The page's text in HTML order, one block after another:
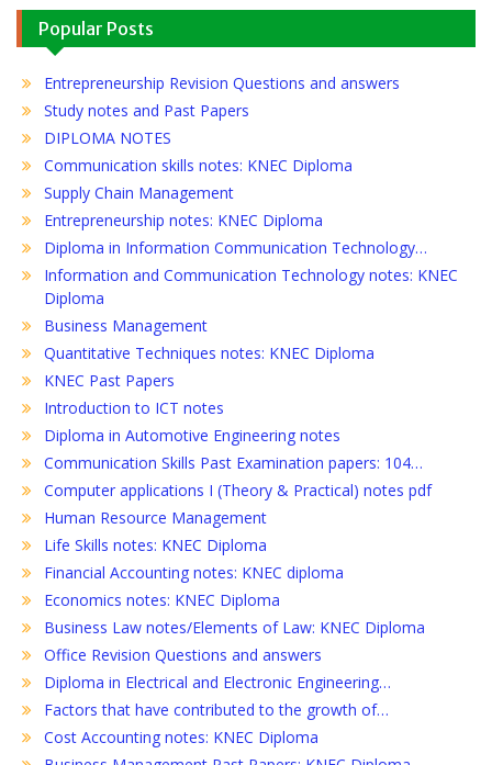
Popular Posts
Entrepreneurship Revision Questions and answers
Study notes and Past Papers
DIPLOMA NOTES
Communication skills notes: KNEC Diploma
Supply Chain Management
Entrepreneurship notes: KNEC Diploma
Diploma in Information Communication Technology…
Information and Communication Technology notes: KNEC
Diploma
Business Management
Quantitative Techniques notes: KNEC Diploma
KNEC Past Papers
Introduction to ICT notes
Diploma in Automotive Engineering notes
Communication Skills Past Examination papers: 104…
Computer applications I (Theory & Practical) notes pdf
Human Resource Management
Life Skills notes: KNEC Diploma
Financial Accounting notes: KNEC diploma
Economics notes: KNEC Diploma
Business Law notes/Elements of Law: KNEC Diploma
Office Revision Questions and answers
Diploma in Electrical and Electronic Engineering…
Factors that have contributed to the growth of…
Cost Accounting notes: KNEC Diploma